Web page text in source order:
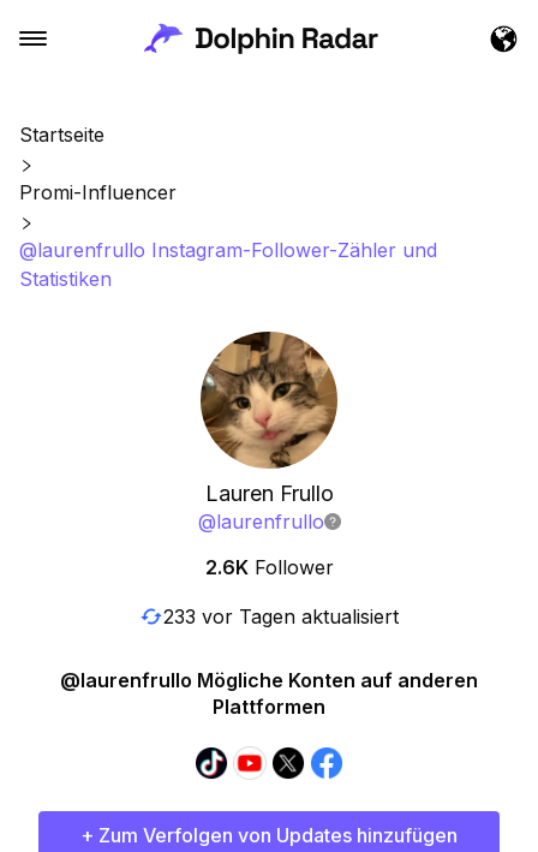
Startseite
Promi-Influencer
@laurenfrullo Instagram-Follower-Zähler und
Statistiken
Lauren Frullo
@laurenfrullo
2.6K Follower
233 vor Tagen aktualisiert
@laurenfrullo Mögliche Konten auf anderen
Plattformen
+ Zum Verfolgen von Updates hinzufügen